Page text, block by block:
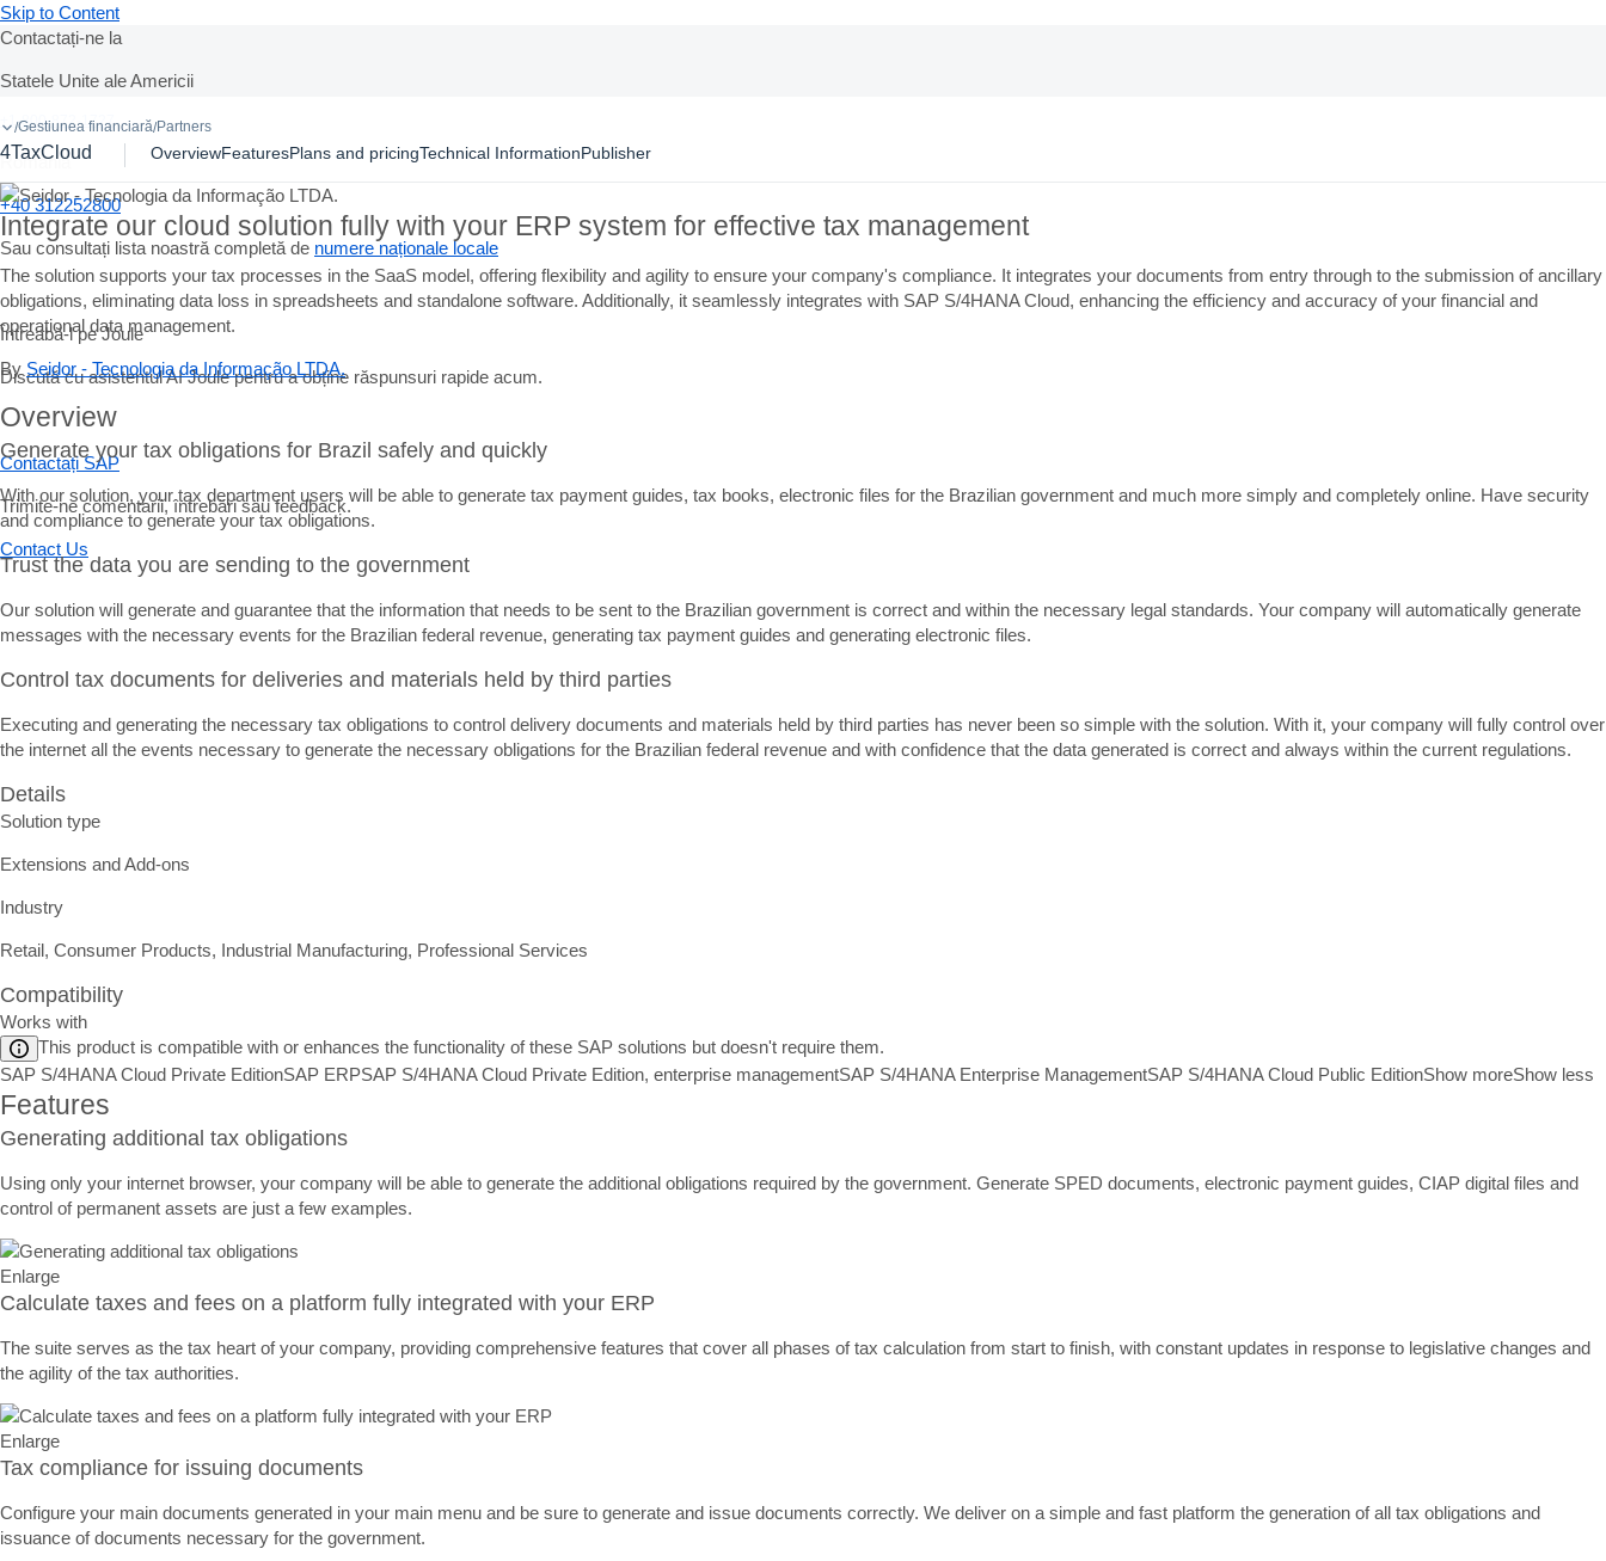
Skip to Content
Contactați-ne la
Statele Unite ale Americii
+1-800-872-1727
Romania
+40 312252800
Sau consultați lista noastră completă de numere naționale locale
Întreabă-l pe Joule
Discută cu asistentul AI Joule pentru a obține răspunsuri rapide acum.
Contactați SAP
Trimite-ne comentarii, întrebări sau feedback.
Contact Us
/Gestiunea financiară/Partners
4TaxCloud OverviewFeaturesPlans and pricingTechnical InformationPublisher
Integrate our cloud solution fully with your ERP system for effective tax management
The solution supports your tax processes in the SaaS model, offering flexibility and agility to ensure your company's compliance. It integrates your documents from entry through to the submission of ancillary
obligations, eliminating data loss in spreadsheets and standalone software. Additionally, it seamlessly integrates with SAP S/4HANA Cloud, enhancing the efficiency and accuracy of your financial and
operational data management.
By Seidor - Tecnologia da Informação LTDA.
Overview
Generate your tax obligations for Brazil safely and quickly
With our solution, your tax department users will be able to generate tax payment guides, tax books, electronic files for the Brazilian government and much more simply and completely online. Have security
and compliance to generate your tax obligations.
Trust the data you are sending to the government
Our solution will generate and guarantee that the information that needs to be sent to the Brazilian government is correct and within the necessary legal standards. Your company will automatically generate
messages with the necessary events for the Brazilian federal revenue, generating tax payment guides and generating electronic files.
Control tax documents for deliveries and materials held by third parties
Executing and generating the necessary tax obligations to control delivery documents and materials held by third parties has never been so simple with the solution. With it, your company will fully control over
the internet all the events necessary to generate the necessary obligations for the Brazilian federal revenue and with confidence that the data generated is correct and always within the current regulations.
Details
Solution type
Extensions and Add-ons
Industry
Retail, Consumer Products, Industrial Manufacturing, Professional Services
Compatibility
Works with
This product is compatible with or enhances the functionality of these SAP solutions but doesn't require them.
SAP S/4HANA Cloud Private EditionSAP ERPSAP S/4HANA Cloud Private Edition, enterprise managementSAP S/4HANA Enterprise ManagementSAP S/4HANA Cloud Public EditionShow moreShow less
Features
Generating additional tax obligations
Using only your internet browser, your company will be able to generate the additional obligations required by the government. Generate SPED documents, electronic payment guides, CIAP digital files and
control of permanent assets are just a few examples.
Enlarge
Calculate taxes and fees on a platform fully integrated with your ERP
The suite serves as the tax heart of your company, providing comprehensive features that cover all phases of tax calculation from start to finish, with constant updates in response to legislative changes and
the agility of the tax authorities.
Enlarge
Tax compliance for issuing documents
Configure your main documents generated in your main menu and be sure to generate and issue documents correctly. We deliver on a simple and fast platform the generation of all tax obligations and
issuance of documents necessary for the government.